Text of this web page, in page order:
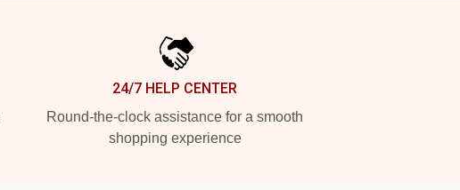
24/7 HELP CENTER
Round-the-clock assistance for a smooth
shopping experience